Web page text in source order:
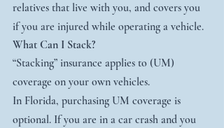
relatives that live with you, and covers you
if you are injured while operating a vehicle.
What Can I Stack?
“Stacking” insurance applies to (UM)
coverage on your own vehicles.
In Florida, purchasing UM coverage is
optional. If you are in a car crash and you